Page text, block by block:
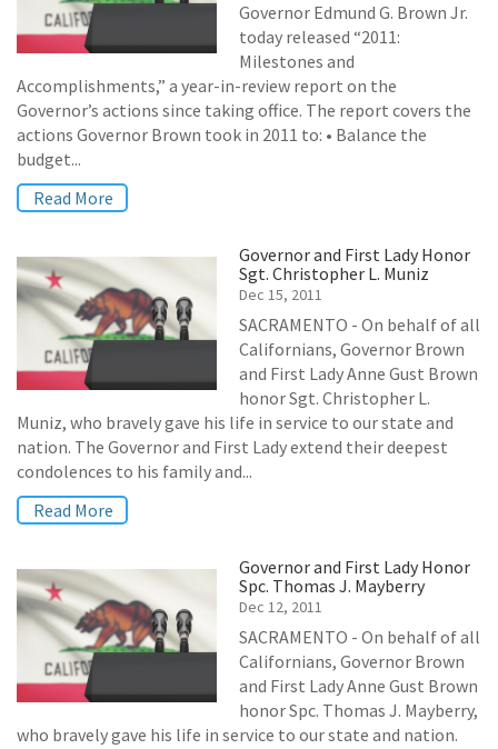
Governor Edmund G. Brown Jr.
today released “2011:
Milestones and
Accomplishments,” a year-in-review report on the
Governor’s actions since taking office. The report covers the
actions Governor Brown took in 2011 to: • Balance the
budget...
Read More
Governor and First Lady Honor
Sgt. Christopher L. Muniz
Dec 15, 2011
SACRAMENTO - On behalf of all
Californians, Governor Brown
and First Lady Anne Gust Brown
honor Sgt. Christopher L.
Muniz, who bravely gave his life in service to our state and
nation. The Governor and First Lady extend their deepest
condolences to his family and...
Read More
Governor and First Lady Honor
Spc. Thomas J. Mayberry
Dec 12, 2011
SACRAMENTO - On behalf of all
Californians, Governor Brown
and First Lady Anne Gust Brown
honor Spc. Thomas J. Mayberry,
who bravely gave his life in service to our state and nation.